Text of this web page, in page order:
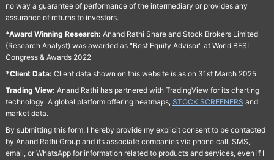
no way a guarantee of performance of the intermediary or provides any
assurance of returns to investors.
*Award Winning Research: Anand Rathi Share and Stock Brokers Limited
(Research Analyst) was awarded as "Best Equity Advisor" at World BFSI
Congress & Awards 2022
*Client Data: Client data shown on this website is as on 31st March 2025
Trading View: Anand Rathi has partnered with TradingView for its charting
technology. A global platform offering heatmaps, STOCK SCREENERS and
market data.
By submitting this form, I hereby provide my explicit consent to be contacted
by Anand Rathi Group and its associate companies via phone call, SMS,
email, or WhatsApp for information related to products and services, even if I